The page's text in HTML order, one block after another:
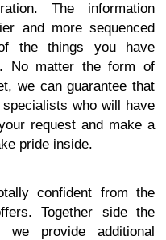
The information
and more sequenced
the things you have
No matter the form of
we can guarantee that
who will have
request and make a
pride inside.
confident from the
Together side the
we provide additional